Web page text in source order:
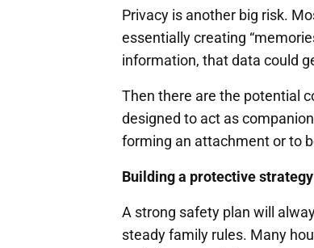
Privacy is another big risk.
essentially creating
information, that data could
Then there are the potential
designed to act as
forming an attachment or to
Building a protective
A strong safety plan will
steady family rules. Many